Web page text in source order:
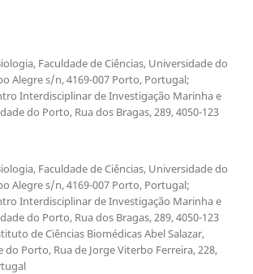
Faculdade de Ciências, Universidade do
Alegre s/n, 4169-007 Porto, Portugal;
Interdisciplinar de Investigação Marinha e
do Porto, Rua dos Bragas, 289, 4050-123
Faculdade de Ciências, Universidade do
Alegre s/n, 4169-007 Porto, Portugal;
Interdisciplinar de Investigação Marinha e
do Porto, Rua dos Bragas, 289, 4050-123
de Ciências Biomédicas Abel Salazar,
do Porto, Rua de Jorge Viterbo Ferreira, 228,